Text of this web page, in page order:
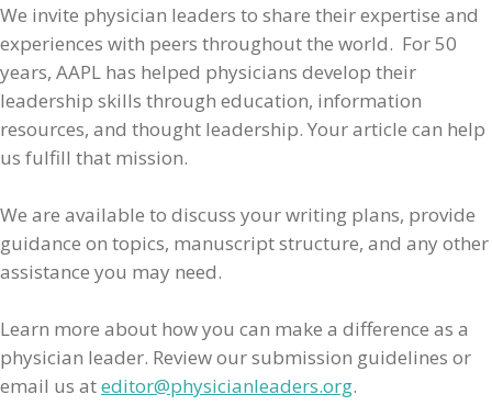
We invite physician leaders to share their expertise and
experiences with peers throughout the world. For 50
years, AAPL has helped physicians develop their
leadership skills through education, information
resources, and thought leadership. Your article can help
us fulfill that mission.
We are available to discuss your writing plans, provide
guidance on topics, manuscript structure, and any other
assistance you may need.
Learn more about how you can make a difference as a
physician leader. Review our submission guidelines or
email us ateditor@physicianleaders.org.